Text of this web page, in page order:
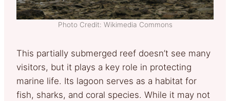
Photo Credit: Wikimedia Commons
This partially submerged reef doesn’t see many
visitors, but it plays a key role in protecting
marine life. Its lagoon serves as a habitat for
fish, sharks, and coral species. While it may not